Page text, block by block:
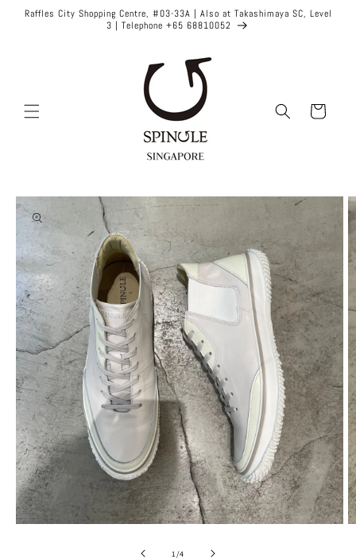
Skip to
Raffles City Shopping Centre, #03-33A | Also at Takashimaya SC, Level
3 | Telephone +65 68810052
Cart
Skip to
product
information
1 /of
4